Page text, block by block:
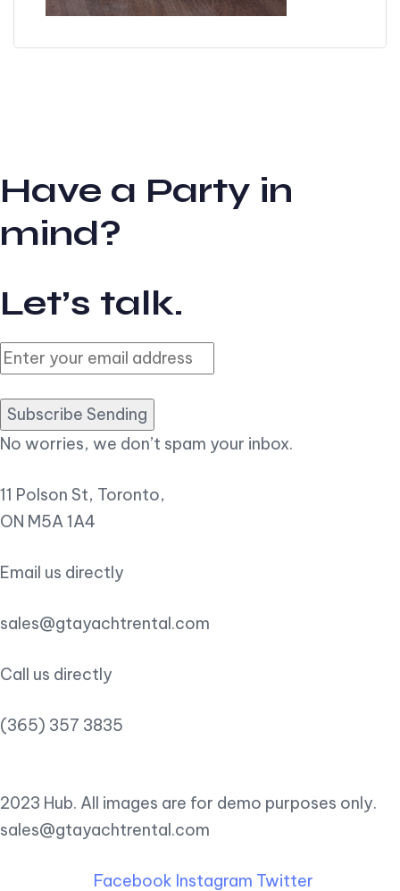
Have a Party in
mind?
Let’s talk.
Subscribe Sending
No worries, we don’t spam your inbox.
11 Polson St, Toronto,
ON M5A 1A4
Email us directly
sales@gtayachtrental.com
Call us directly
(365) 357 3835
2023 Hub. All images are for demo purposes only.
sales@gtayachtrental.com
Facebook Instagram Twitter